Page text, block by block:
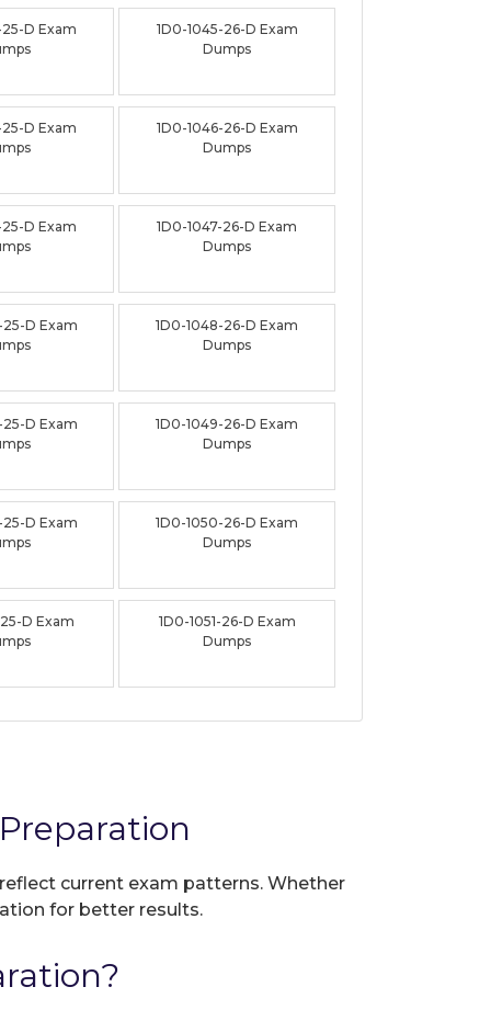
D Exam
1D0-1045-26-D Exam
Dumps
D Exam
1D0-1046-26-D Exam
Dumps
25-D Exam
1D0-1047-26-D Exam
Dumps
25-D Exam
1D0-1048-26-D Exam
Dumps
25-D Exam
1D0-1049-26-D Exam
Dumps
25-D Exam
1D0-1050-26-D Exam
Dumps
D Exam
1D0-1051-26-D Exam
Dumps
current exam patterns. Whether
for better results.